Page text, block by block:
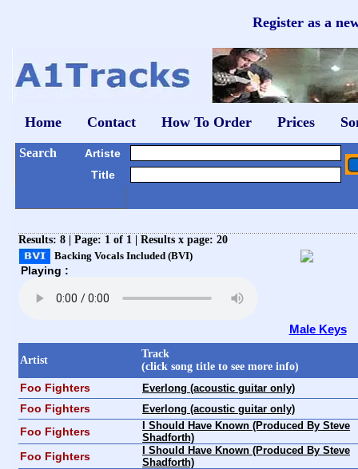
Register as a
Home Contact How To Order Prices
Search
Artiste
Title
Results: 8 | Page: 1 of 1 | Results x page: 20
Backing Vocals Included (BVI)
Playing :
Male Keys
Artist
Track
(click song title to see more info)
Foo Fighters Everlong (acoustic guitar only)
Foo Fighters Everlong (acoustic guitar only)
Foo Fighters
I Should Have Known (Produced By Steve
Shadforth)
Foo Fighters
I Should Have Known (Produced By Steve
Shadforth)